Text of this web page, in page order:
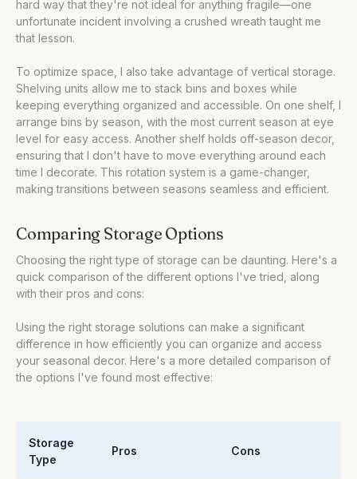
hard way that they're not ideal for anything fragile—one
unfortunate incident involving a crushed wreath taught me
that lesson.
To optimize space, I also take advantage of vertical storage.
Shelving units allow me to stack bins and boxes while
keeping everything organized and accessible. On one shelf, I
arrange bins by season, with the most current season at eye
level for easy access. Another shelf holds off-season decor,
ensuring that I don't have to move everything around each
time I decorate. This rotation system is a game-changer,
making transitions between seasons seamless and efficient.
Comparing Storage Options
Choosing the right type of storage can be daunting. Here's a
quick comparison of the different options I've tried, along
with their pros and cons:
Using the right storage solutions can make a significant
difference in how efficiently you can organize and access
your seasonal decor. Here's a more detailed comparison of
the options I've found most effective:
Storage
Type
Pros Cons